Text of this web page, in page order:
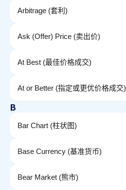
Arbitrage (套利)
Ask (Offer) Price (卖出价)
At Best (最佳价格成交)
At or Better (指定或更优价格成交)
B
Bar Chart (柱状图)
Base Currency (基准货币)
Bear Market (熊市)